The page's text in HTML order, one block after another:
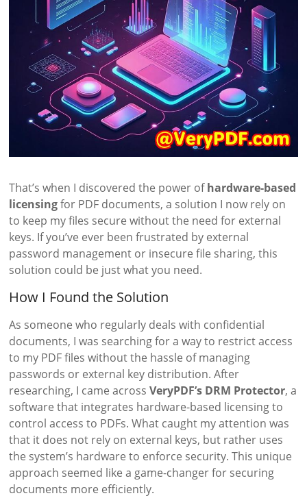
That’s when I discovered the power ofhardware-based
licensingfor PDF documents, a solution I now rely on
to keep my files secure without the need for external
keys. If you’ve ever been frustrated by external
password management or insecure file sharing, this
solution could be just what you need.
How I Found the Solution
As someone who regularly deals with confidential
documents, I was searching for a way to restrict access
to my PDF files without the hassle of managing
passwords or external key distribution. After
researching, I came acrossVeryPDF’s DRM Protector, a
software that integrates hardware-based licensing to
control access to PDFs. What caught my attention was
that it does not rely on external keys, but rather uses
the system’s hardware to enforce security. This unique
approach seemed like a game-changer for securing
documents more efficiently.